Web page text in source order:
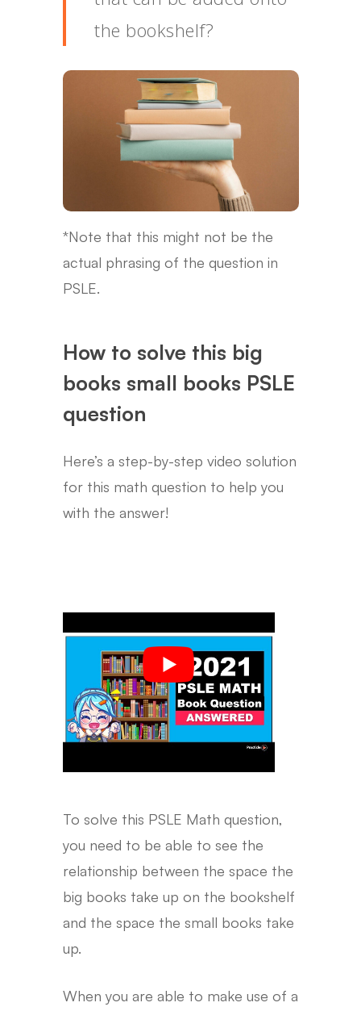
the bookshelf?
*Note that this might not be the
actual phrasing of the question in
PSLE.
How to solve this big
books small books PSLE
question
Here’s a step-by-step video solution
for this math question to help you
with the answer!
To solve this PSLE Math question,
you need to be able to see the
relationship between the space the
big books take up on the bookshelf
and the space the small books take
up.
When you are able to make use of a